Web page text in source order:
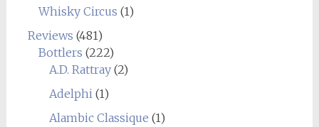
Whisky Circus (1)
Reviews (481)
Bottlers (222)
A.D. Rattray(2)
Adelphi(1)
Alambic Classique (1)